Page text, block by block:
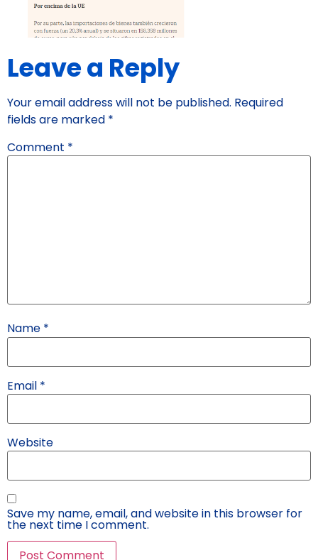
Leave a Reply
Your email address will not be published. Required
fields are marked *
Comment *
Name *
Email *
Website
Save my name, email, and website in this browser for
the next time I comment.